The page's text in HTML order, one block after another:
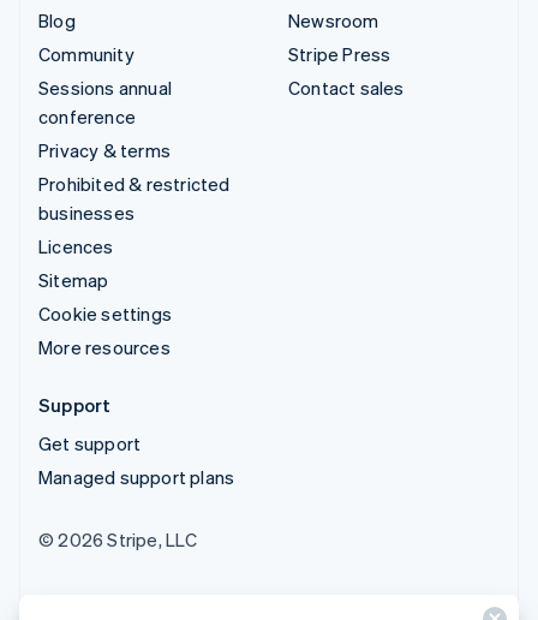
Blog
Community
Sessions annual
conference
Privacy & terms
Prohibited & restricted
businesses
Licences
Sitemap
Cookie settings
More resources
Newsroom
Stripe Press
Contact sales
Support
Get support
Managed support plans
© 2026 Stripe, LLC